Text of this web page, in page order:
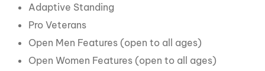
Adaptive Standing
Pro Veterans
Open Men Features (open to all ages)
Open Women Features (open to all ages)